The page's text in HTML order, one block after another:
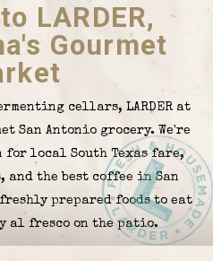
LARDER,
Gourmet
cellars, LARDER at
San Antonio grocery. We're
local South Texas fare,
and the best coffee in San
prepared foods to eat
al fresco on the patio.